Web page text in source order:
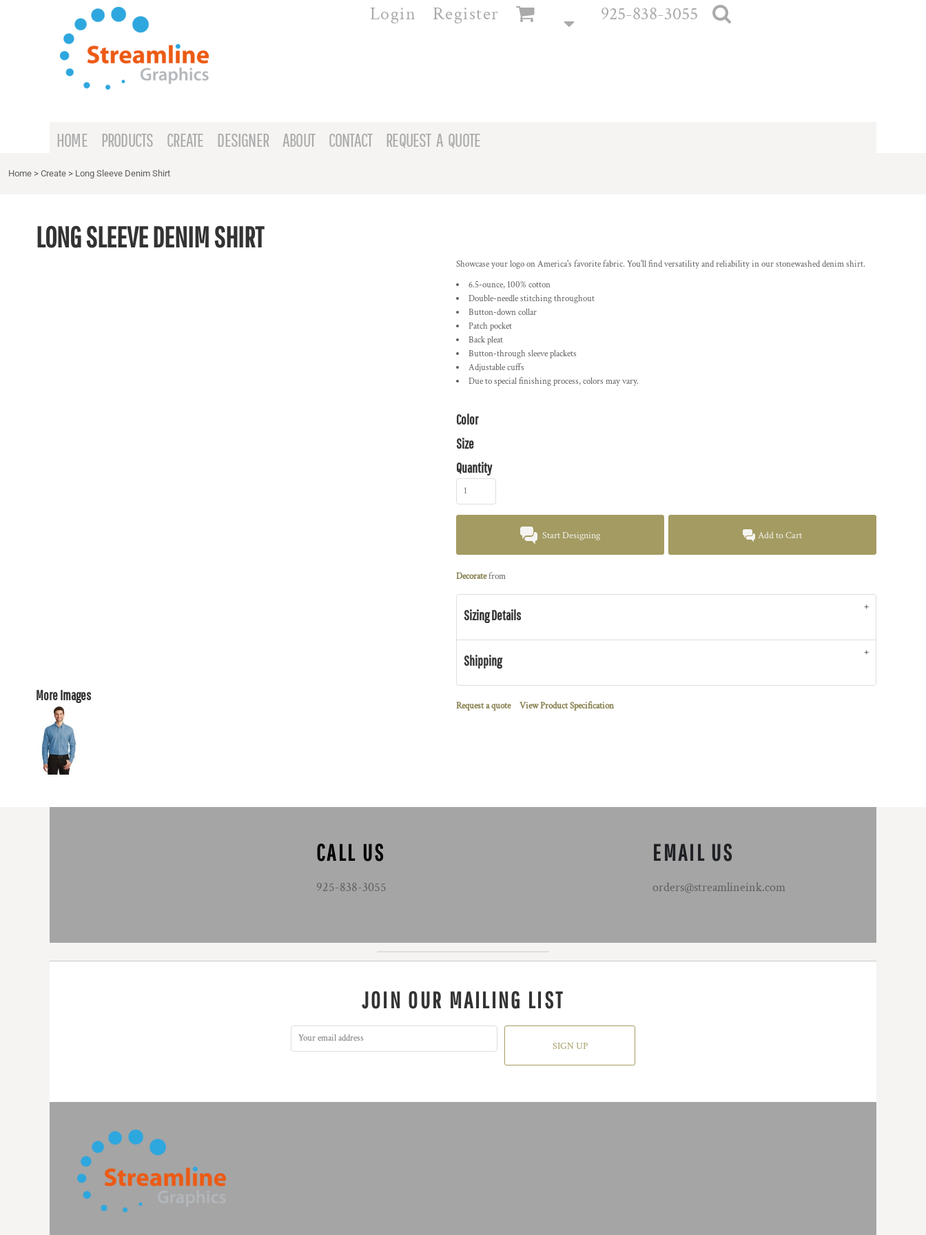
Login Register 925-838-3055
HOME PRODUCTS CREATE DESIGNER ABOUT CONTACT REQUEST A QUOTE
Home > Create > Long Sleeve Denim Shirt
LONG SLEEVE DENIM SHIRT
More Images
Showcase your logo on America's favorite fabric. You'll find versatility and reliability in our stonewashed denim shirt.
6.5-ounce, 100% cotton
Double-needle stitching throughout
Button-down collar
Patch pocket
Back pleat
Button-through sleeve plackets
Adjustable cuffs
Due to special finishing process, colors may vary.
Color
Size
Quantity
Start Designing Add to Cart
Decoratefrom
Sizing Details
Shipping
Request a quote View Product Specification
CALL US
925-838-3055
EMAIL US
orders@streamlineink.com
JOIN OUR MAILING LIST
SIGN UP
PRODUCTS
LOGIN